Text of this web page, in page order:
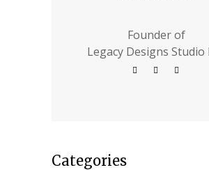
Founder of
Legacy Designs Studio
Categories